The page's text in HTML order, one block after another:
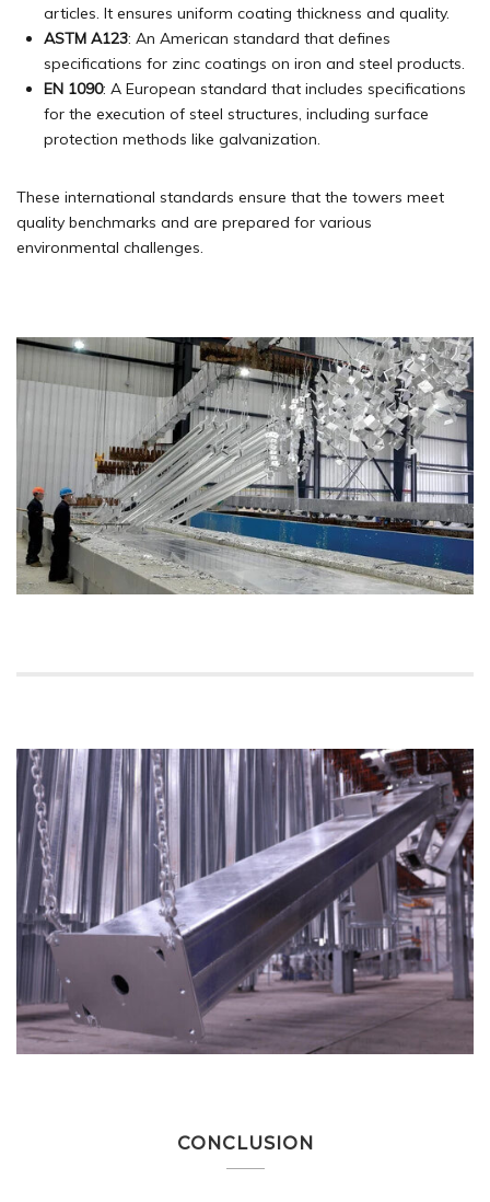
articles. It ensures uniform coating thickness and quality.
ASTM A123: An American standard that defines
specifications for zinc coatings on iron and steel products.
EN 1090: A European standard that includes specifications
for the execution of steel structures, including surface
protection methods like galvanization.
These international standards ensure that the towers meet
quality benchmarks and are prepared for various
environmental challenges.
CONCLUSION